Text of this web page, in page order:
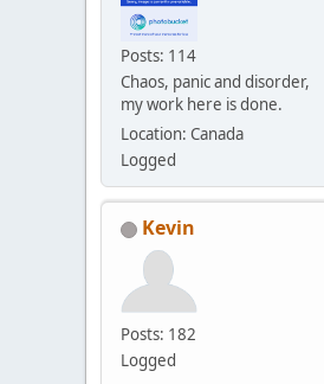
Posts: 114
Chaos, panic and disorder,
my work here is done.
Location: Canada
Logged
Kevin
Posts: 182
Logged